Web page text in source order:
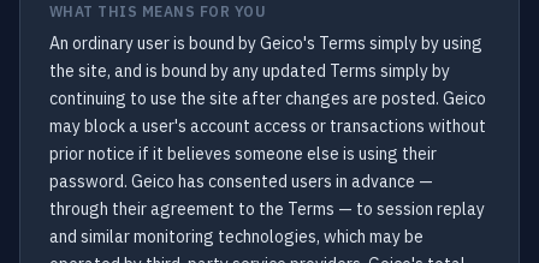
WHAT THIS MEANS FOR YOU
An ordinary user is bound by Geico's Terms simply by using
the site, and is bound by any updated Terms simply by
continuing to use the site after changes are posted. Geico
may block a user's account access or transactions without
prior notice if it believes someone else is using their
password. Geico has consented users in advance —
through their agreement to the Terms — to session replay
and similar monitoring technologies, which may be